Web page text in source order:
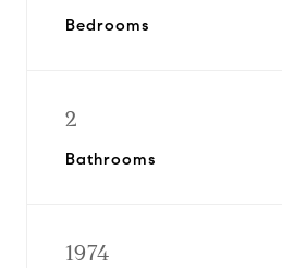
Bedrooms
2
Bathrooms
1974